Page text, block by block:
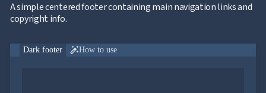
A simple centered footer containing main navigation links and
copyright info.
Dark footer How to use